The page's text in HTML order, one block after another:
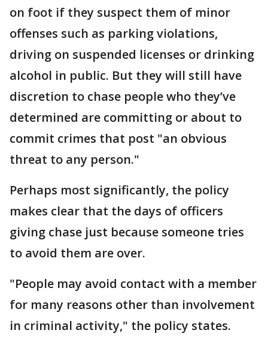
on foot if they suspect them of minor
offenses such as parking violations,
driving on suspended licenses or drinking
alcohol in public. But they will still have
discretion to chase people who they’ve
determined are committing or about to
commit crimes that post "an obvious
threat to any person."
Perhaps most significantly, the policy
makes clear that the days of officers
giving chase just because someone tries
to avoid them are over.
"People may avoid contact with a member
for many reasons other than involvement
in criminal activity," the policy states.